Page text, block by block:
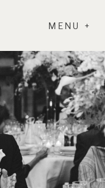
MENU +